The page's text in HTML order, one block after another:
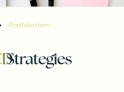
Portfolio Item